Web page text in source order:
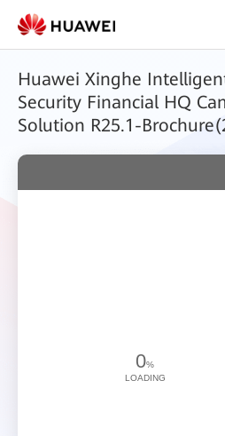
Huawei Xinghe
Security Financial HQ
Solution R25.1-
0%
LOADING